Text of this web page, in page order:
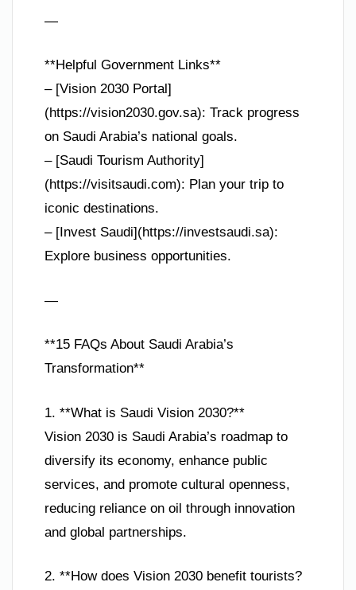
—
**Helpful Government Links**
– [Vision 2030 Portal]
(https://vision2030.gov.sa): Track progress
on Saudi Arabia’s national goals.
– [Saudi Tourism Authority]
(https://visitsaudi.com): Plan your trip to
iconic destinations.
– [Invest Saudi](https://investsaudi.sa):
Explore business opportunities.
—
**15 FAQs About Saudi Arabia’s
Transformation**
1. **What is Saudi Vision 2030?**
Vision 2030 is Saudi Arabia’s roadmap to
diversify its economy, enhance public
services, and promote cultural openness,
reducing reliance on oil through innovation
and global partnerships.
2. **How does Vision 2030 benefit tourists?